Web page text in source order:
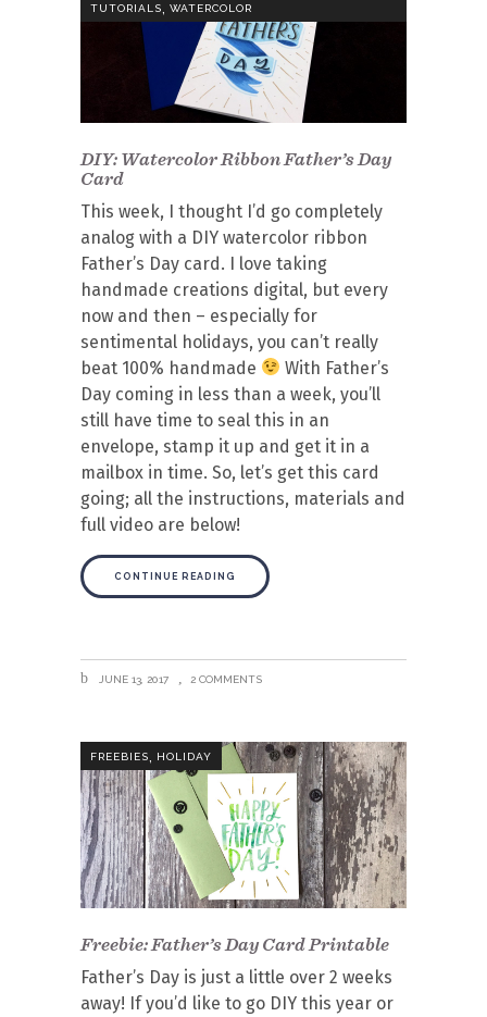
TUTORIALS, WATERCOLOR
DIY: Watercolor Ribbon Father’s Day
Card
This week, I thought I’d go completely
analog with a DIY watercolor ribbon
Father’s Day card. I love taking
handmade creations digital, but every
now and then – especially for
sentimental holidays, you can’t really
beat 100% handmade
With Father’s
Day coming in less than a week, you’ll
still have time to seal this in an
envelope, stamp it up and get it in a
mailbox in time. So, let’s get this card
going; all the instructions, materials and
full video are below!
CONTINUE READING
JUNE 13, 2017 2 COMMENTS
FREEBIES HOLIDAY
Freebie: Father’s Day Card Printable
Father’s Day is just a little over 2 weeks
away! If you’d like to go DIY this year or